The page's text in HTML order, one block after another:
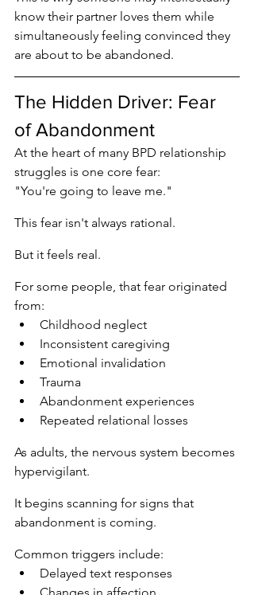
know their partner loves them while
simultaneously feeling convinced they
are about to be abandoned.
The Hidden Driver: Fear
of Abandonment
At the heart of many BPD relationship
struggles is one core fear:
"You're going to leave me."
This fear isn't always rational.
But it feels real.
For some people, that fear originated
from:
Childhood neglect
Inconsistent caregiving
Emotional invalidation
Trauma
Abandonment experiences
Repeated relational losses
As adults, the nervous system becomes
hypervigilant.
It begins scanning for signs that
abandonment is coming.
Common triggers include:
Delayed text responses